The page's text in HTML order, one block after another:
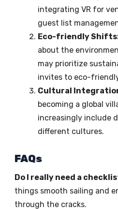
integrating VR for
guest list
Eco-friendly
about the
may prioritize
invites to eco-
Cultural
becoming a global
increasingly include
different cultures.
FAQs
Do I really need a
things smooth sailing and
through the cracks.